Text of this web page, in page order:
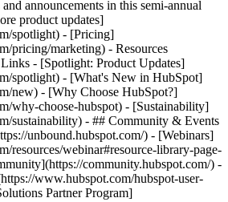
announcements in this semi-annual
product updates]
spotlight) - [Pricing]
pricing/marketing) - Resources
- [Spotlight: Product Updates]
spotlight) - [What's New in HubSpot]
new) - [Why Choose HubSpot?]
why-choose-hubspot) - [Sustainability]
sustainability) - ## Community & Events
unbound.hubspot.com/) - [Webinars]
resources/webinar#resource-library-page-
community.hubspot.com/) -
www.hubspot.com/hubspot-user-
Partner Program]